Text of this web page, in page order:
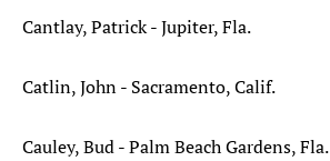
Cantlay, Patrick - Jupiter, Fla.
Catlin, John - Sacramento, Calif.
Cauley, Bud - Palm Beach Gardens, Fla.